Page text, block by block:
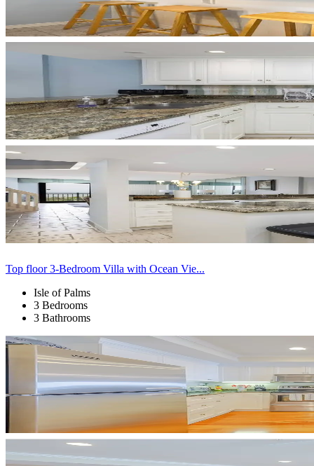
Top floor 3-Bedroom Villa with Ocean Vie...
Isle of Palms
3 Bedrooms
3 Bathrooms